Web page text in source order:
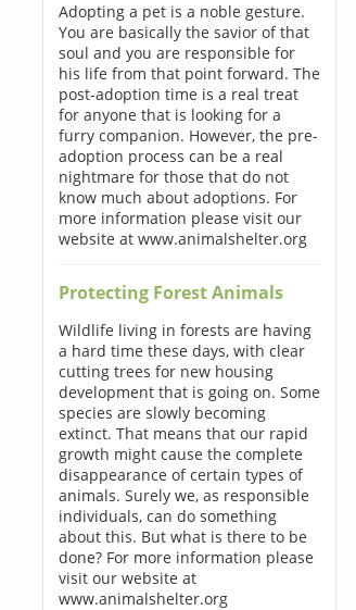
Adopting a pet is a noble gesture.
You are basically the savior of that
soul and you are responsible for
his life from that point forward. The
post-adoption time is a real treat
for anyone that is looking for a
furry companion. However, the pre-
adoption process can be a real
nightmare for those that do not
know much about adoptions. For
more information please visit our
website at www.animalshelter.org
Protecting Forest Animals
Wildlife living in forests are having
a hard time these days, with clear
cutting trees for new housing
development that is going on. Some
species are slowly becoming
extinct. That means that our rapid
growth might cause the complete
disappearance of certain types of
animals. Surely we, as responsible
individuals, can do something
about this. But what is there to be
done? For more information please
visit our website at
www.animalshelter.org